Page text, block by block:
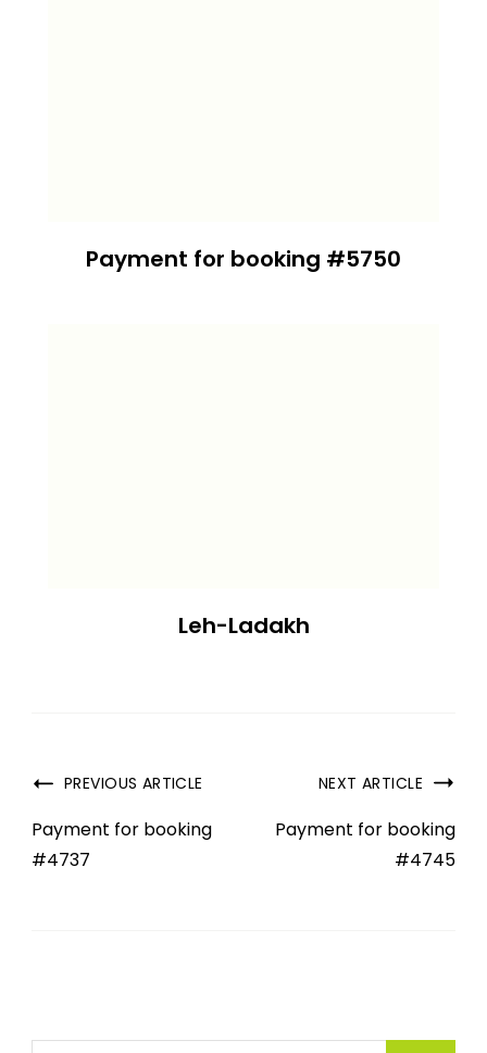
Payment for booking #5750
Leh-Ladakh
PREVIOUS ARTICLE
Payment for booking
#4737
NEXT ARTICLE
Payment for booking
#4745